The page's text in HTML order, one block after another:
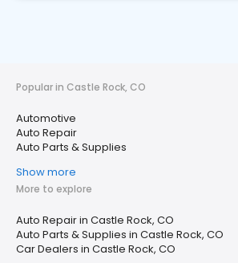
Popular in Castle Rock, CO
Automotive
Auto Repair
Auto Parts & Supplies
Show more
More to explore
Auto Repair in Castle Rock, CO
Auto Parts & Supplies in Castle Rock, CO
Car Dealers in Castle Rock, CO